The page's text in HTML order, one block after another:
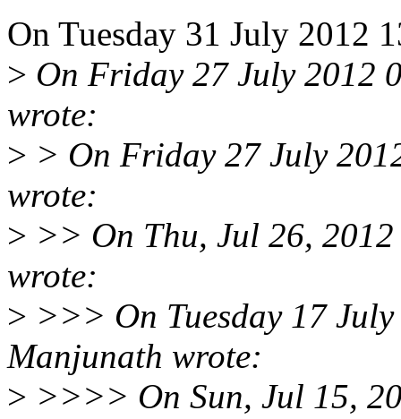
On Tuesday 31 July 2012
> On Friday 27 July 2012
wrote:
> > On Friday 27 July
wrote:
> >> On Thu, Jul 26,
wrote:
> >>> On Tuesday 17
Manjunath wrote:
> >>>> On Sun, Jul 15,